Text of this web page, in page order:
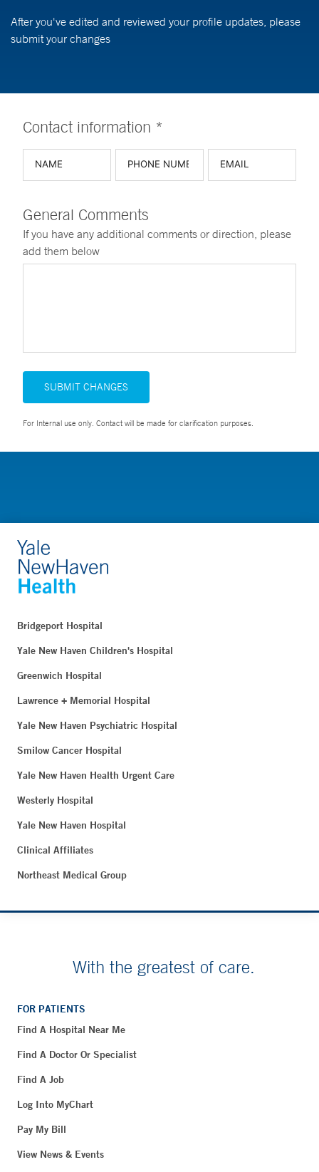
After you've edited and reviewed your profile updates, please
submit your changes
Contact information *
General Comments
If you have any additional comments or direction, please
add them below
SUBMIT CHANGES
For Internal use only. Contact will be made for clarification purposes.
Bridgeport Hospital
Yale New Haven Children's Hospital
Greenwich Hospital
Lawrence + Memorial Hospital
Yale New Haven Psychiatric Hospital
Smilow Cancer Hospital
Yale New Haven Health Urgent Care
Westerly Hospital
Yale New Haven Hospital
Clinical Affiliates
Northeast Medical Group
With the greatest of care.
FOR PATIENTS
Find A Hospital Near Me
Find A Doctor Or Specialist
Find A Job
Log Into MyChart
Pay My Bill
View News & Events